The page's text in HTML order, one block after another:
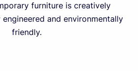
furniture is creatively
and environmentally
friendly.